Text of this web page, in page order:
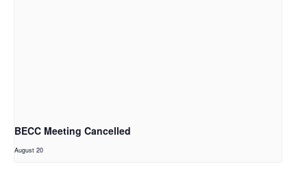
BECC Meeting Cancelled
August 20